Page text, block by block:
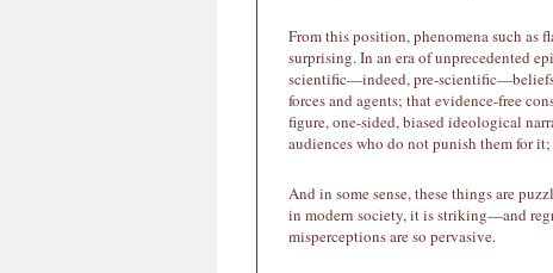
From this position, phenomena such as
surprising. In an era of unprecedented
scientific—indeed, pre-scientific—beliefs
forces and agents; that evidence-free
figure, one-sided, biased ideological
audiences who do not punish them for
And in some sense, these things are
in modern society, it is striking—and
misperceptions are so pervasive.